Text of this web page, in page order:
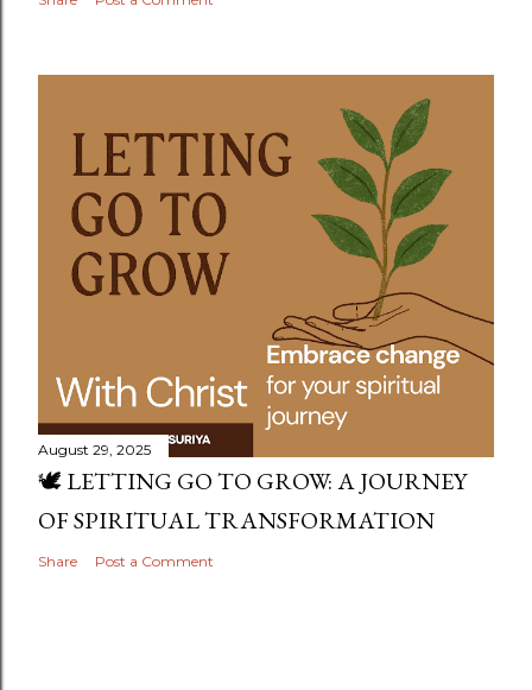
August 29, 2025
🕊️ LETTING GO TO GROW: A JOURNEY
OF SPIRITUAL TRANSFORMATION
Share Post a Comment